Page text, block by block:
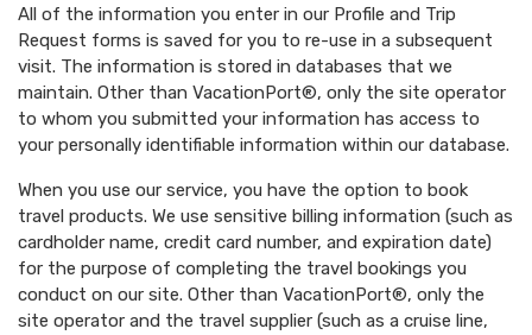
All of the information you enter in our Profile and Trip
Request forms is saved for you to re-use in a subsequent
visit. The information is stored in databases that we
maintain. Other than VacationPort®, only the site operator
to whom you submitted your information has access to
your personally identifiable information within our database.
When you use our service, you have the option to book
travel products. We use sensitive billing information (such as
cardholder name, credit card number, and expiration date)
for the purpose of completing the travel bookings you
conduct on our site. Other than VacationPort®, only the
site operator and the travel supplier (such as a cruise line,